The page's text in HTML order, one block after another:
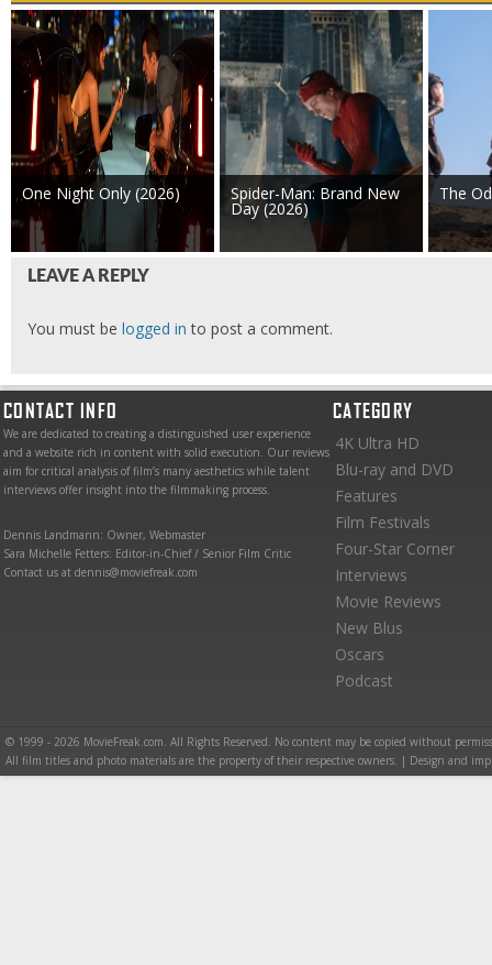
One Night Only (2026) Spider-Man: Brand New
Day (2026)
The
LEAVE A REPLY
You must be logged in to post a comment.
CONTACT INFO
We are dedicated to creating a distinguished user experience
and a website rich in content with solid execution. Our reviews
aim for critical analysis of film’s many aesthetics while talent
interviews offer insight into the filmmaking process.
Dennis Landmann: Owner, Webmaster
Sara Michelle Fetters: Editor-in-Chief / Senior Film Critic
Contact us at dennis@moviefreak.com
CATEGORY
4K Ultra HD
Blu-ray and DVD
Features
Film Festivals
Four-Star Corner
Interviews
Movie Reviews
New Blus
Oscars
Podcast
© 1999 - 2026 MovieFreak.com. All Rights Reserved. No content may be copied without
All film titles and photo materials are the property of their respective owners. | Design and